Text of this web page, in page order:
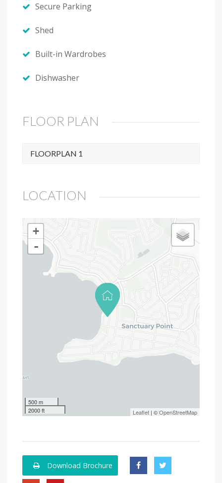
Secure Parking
Shed
Built-in Wardrobes
Dishwasher
FLOOR PLAN
FLOORPLAN 1
LOCATION
+
-
500 m
2000 ft
Leaflet | ©OpenStreetMap
Download Brochure